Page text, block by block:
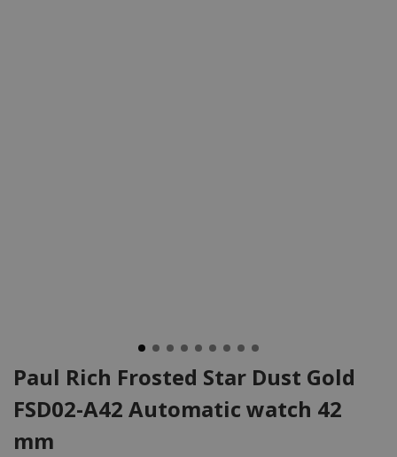
Paul Rich Frosted Star Dust Gold
FSD02-A42 Automatic watch 42
mm